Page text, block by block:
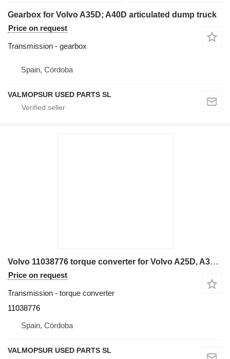
Gearbox for Volvo A35D; A40D articulated dump truck
Price on request
Transmission - gearbox
Spain, Córdoba
VALMOPSUR USED PARTS SL
Volvo 11038776 torque converter for Volvo A25D, A30D, A25E, A30E articulated dump truck
Price on request
Transmission - torque converter
11038776
Spain, Córdoba
VALMOPSUR USED PARTS SL